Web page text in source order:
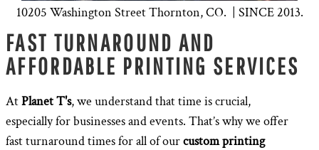
10205 Washington Street Thornton, CO. | SINCE 2013.
FAST TURNAROUND AND
AFFORDABLE PRINTING SERVICES
AtPlanet T's, we understand that time is crucial,
especially for businesses and events. That’s why we offer
fast turnaround times for all of ourcustom printing